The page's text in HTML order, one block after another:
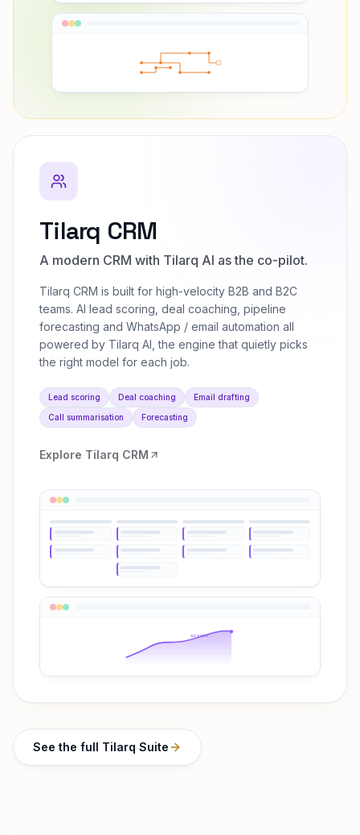
Tilarq CRM
A modern CRM with Tilarq AI as the co-pilot.
Tilarq CRM is built for high-velocity B2B and B2C
teams. AI lead scoring, deal coaching, pipeline
forecasting and WhatsApp / email automation all
powered by Tilarq AI, the engine that quietly picks
the right model for each job.
Lead scoring Deal coaching Email drafting
Call summarisation Forecasting
Explore Tilarq CRM
Q3 ↑38%
See the full Tilarq Suite